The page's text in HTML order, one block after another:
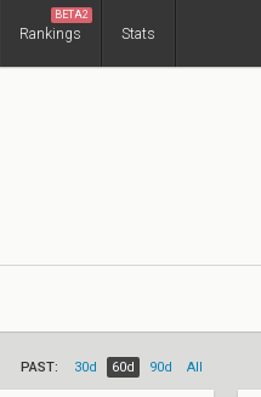
Rankings
BETA2
Stats
PAST: 30d 60d 90d All